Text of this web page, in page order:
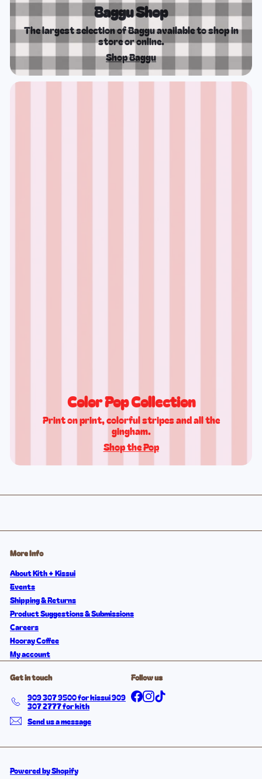
Baggu Shop
The largest selection of Baggu available to shop in
store or online.
Shop Baggu
Color Pop Collection
Print on print, colorful stripes and all the
gingham.
Shop the Pop
More Info
About Kith + Kissui
Events
Shipping & Returns
Product Suggestions & Submissions
Careers
Hooray Coffee
My account
Get in touch
909 307 9500 for kissui 909
307 2777 for kith
Send us a message
Follow us
Facebook
Instagram
Powered by Shopify